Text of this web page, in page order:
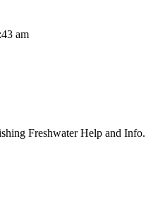
am
Freshwater Help and Info.